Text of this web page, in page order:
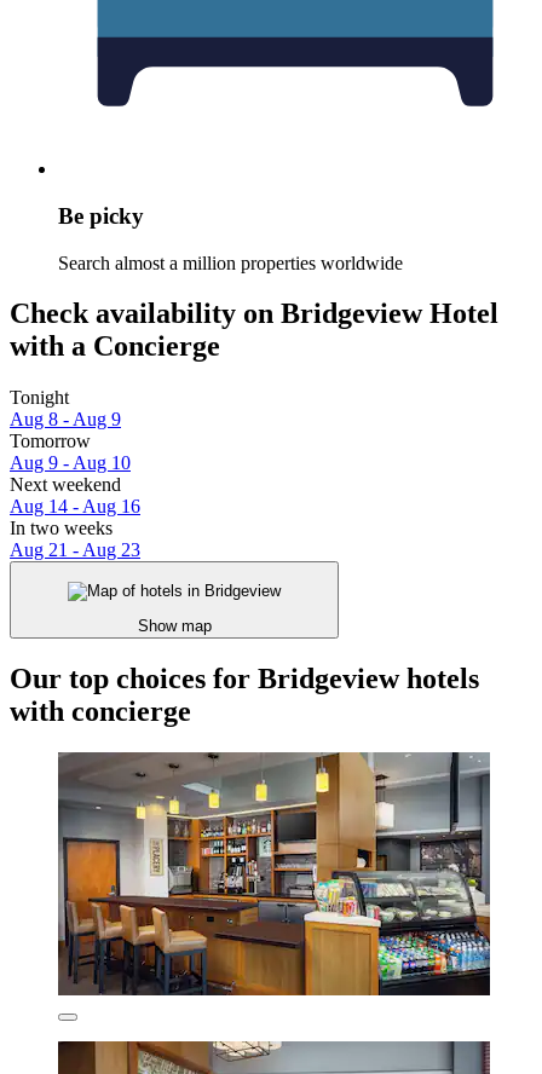
Be picky
Search almost a million properties worldwide
Check availability on Bridgeview Hotel
with a Concierge
Tonight
Aug 8 - Aug 9
Tomorrow
Aug 9 - Aug 10
Next weekend
Aug 14 - Aug 16
In two weeks
Aug 21 - Aug 23
Show map
Our top choices for Bridgeview hotels
with concierge